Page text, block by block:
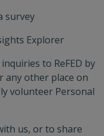
survey
Explorer
to ReFED by
any other place on
volunteer Personal
us, or to share